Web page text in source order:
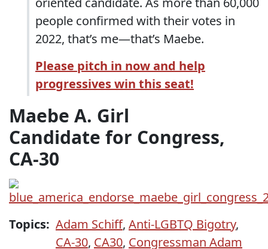
people confirmed with their votes in
2022, that’s me—that’s Maebe.
Please pitch in now and help
progressives win this seat!
Maebe A. Girl
Candidate for Congress,
CA-30
Topics: Adam Schiff, Anti-LGBTQ Bigotry,
CA-30, CA30, Congressman Adam